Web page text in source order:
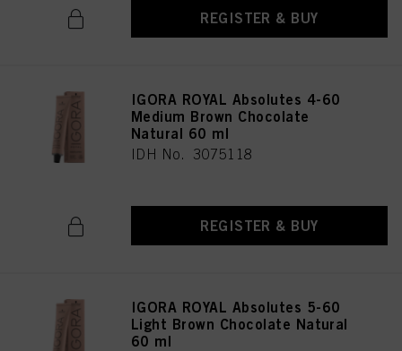
REGISTER & BUY
IGORA ROYAL Absolutes 4-60
Medium Brown Chocolate
Natural 60 ml
IDH No. 3075118
REGISTER & BUY
IGORA ROYAL Absolutes 5-60
Light Brown Chocolate Natural
60 ml